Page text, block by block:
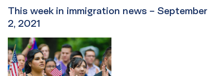
This week in immigration news – September
2, 2021